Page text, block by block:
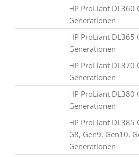
HP ProLiant DL360
Generationen
HP ProLiant DL365
Generationen
HP ProLiant DL370
Generationen
HP ProLiant DL380
Generationen
HP ProLiant DL385
G8, Gen9, Gen10,
Generationen